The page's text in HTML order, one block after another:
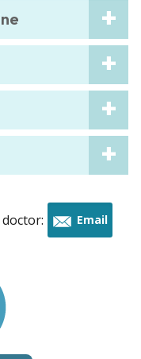
Email